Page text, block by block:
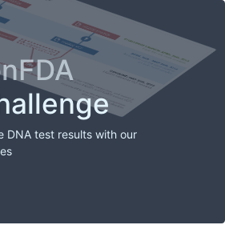
DNA test results with our